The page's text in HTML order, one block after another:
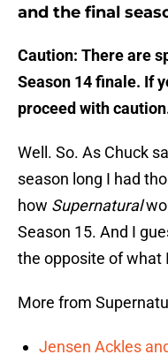
and the final
Caution: There are
Season 14 finale. If
proceed with
Well. So. As Chuck
season long I had
how Supernatural
Season 15. And I
the opposite of what
More from
Jensen Ackles